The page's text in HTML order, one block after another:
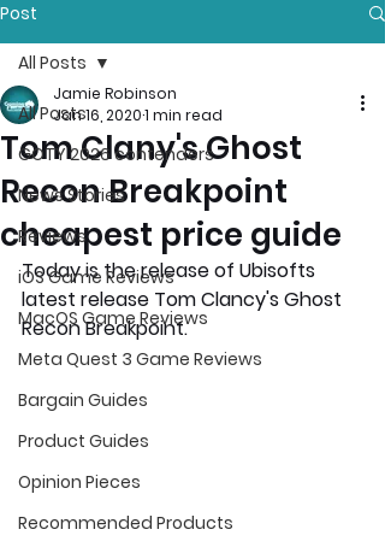
Post
All Posts
GOTY 2026 contenders
News Stories
Reviews
iOS Game Reviews
MacOS Game Reviews
Meta Quest 3 Game Reviews
Bargain Guides
Product Guides
Opinion Pieces
Recommended Products
All Posts
Tom Clany's Ghost
Recon Breakpoint
cheapest price guide
Jamie Robinson
Jan 16, 20201 min read
Today is the release of Ubisofts
latest release Tom Clancy's Ghost
Recon Breakpoint.